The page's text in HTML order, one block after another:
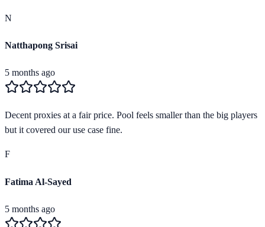
N
Natthapong Srisai
5 months ago
Decent proxies at a fair price. Pool feels smaller than the big players
but it covered our use case fine.
F
Fatima Al-Sayed
5 months ago